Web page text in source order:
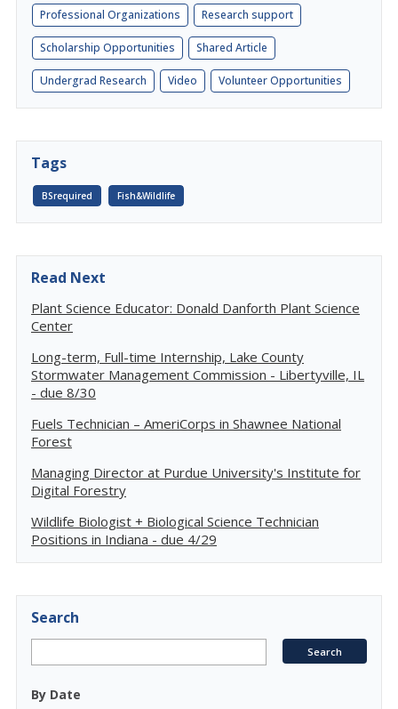
Professional Organizations Research support
Scholarship Opportunities Shared Article
Undergrad Research Video Volunteer Opportunities
Tags
BSrequired Fish&Wildlife
Read Next
Plant Science Educator: Donald Danforth Plant Science
Center
Long-term, Full-time Internship, Lake County
Stormwater Management Commission - Libertyville, IL
- due 8/30
Fuels Technician – AmeriCorps in Shawnee National
Forest
Managing Director at Purdue University's Institute for
Digital Forestry
Wildlife Biologist + Biological Science Technician
Positions in Indiana - due 4/29
Search
By Date